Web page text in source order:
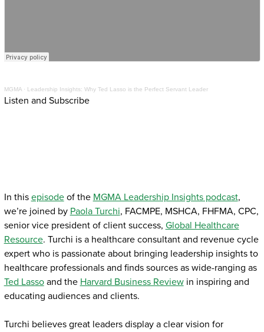
MGMA· Leadership Insights: Why Ted Lasso is the Perfect Servant Leader
Listen and Subscribe
In this episodeof the MGMA Leadership Insights podcast,
we’re joined by Paola Turchi, FACMPE, MSHCA, FHFMA, CPC,
senior vice president of client success, Global Healthcare
Resource. Turchi is a healthcare consultant and revenue cycle
expert who is passionate about bringing leadership insights to
healthcare professionals and finds sources as wide-ranging as
Ted Lassoand the Harvard Business Reviewin inspiring and
educating audiences and clients.
Turchi believes great leaders display a clear vision for